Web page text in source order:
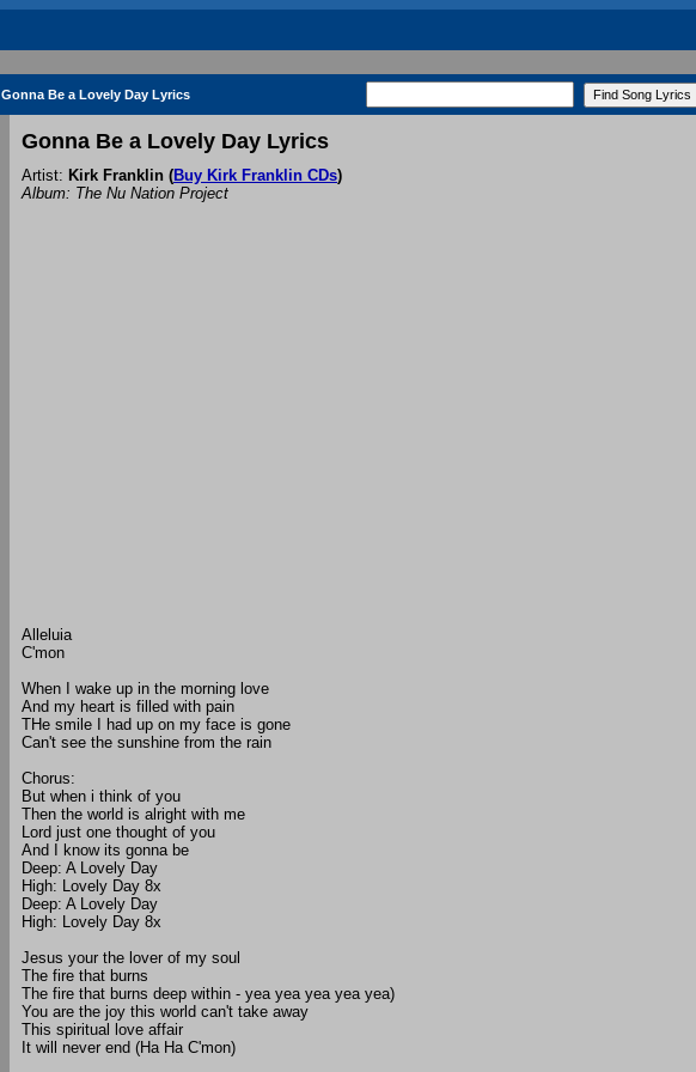
Gonna Be a Lovely Day Lyrics
Gonna Be a Lovely Day Lyrics
Artist: Kirk Franklin (Buy Kirk Franklin CDs)
Album: The Nu Nation Project
Alleluia
C'mon
When I wake up in the morning love
And my heart is filled with pain
THe smile I had up on my face is gone
Can't see the sunshine from the rain
Chorus:
But when i think of you
Then the world is alright with me
Lord just one thought of you
And I know its gonna be
Deep: A Lovely Day
High: Lovely Day 8x
Deep: A Lovely Day
High: Lovely Day 8x
Jesus your the lover of my soul
The fire that burns
The fire that burns deep within - yea yea yea yea yea)
You are the joy this world can't take away
This spiritual love affair
It will never end (Ha Ha C'mon)